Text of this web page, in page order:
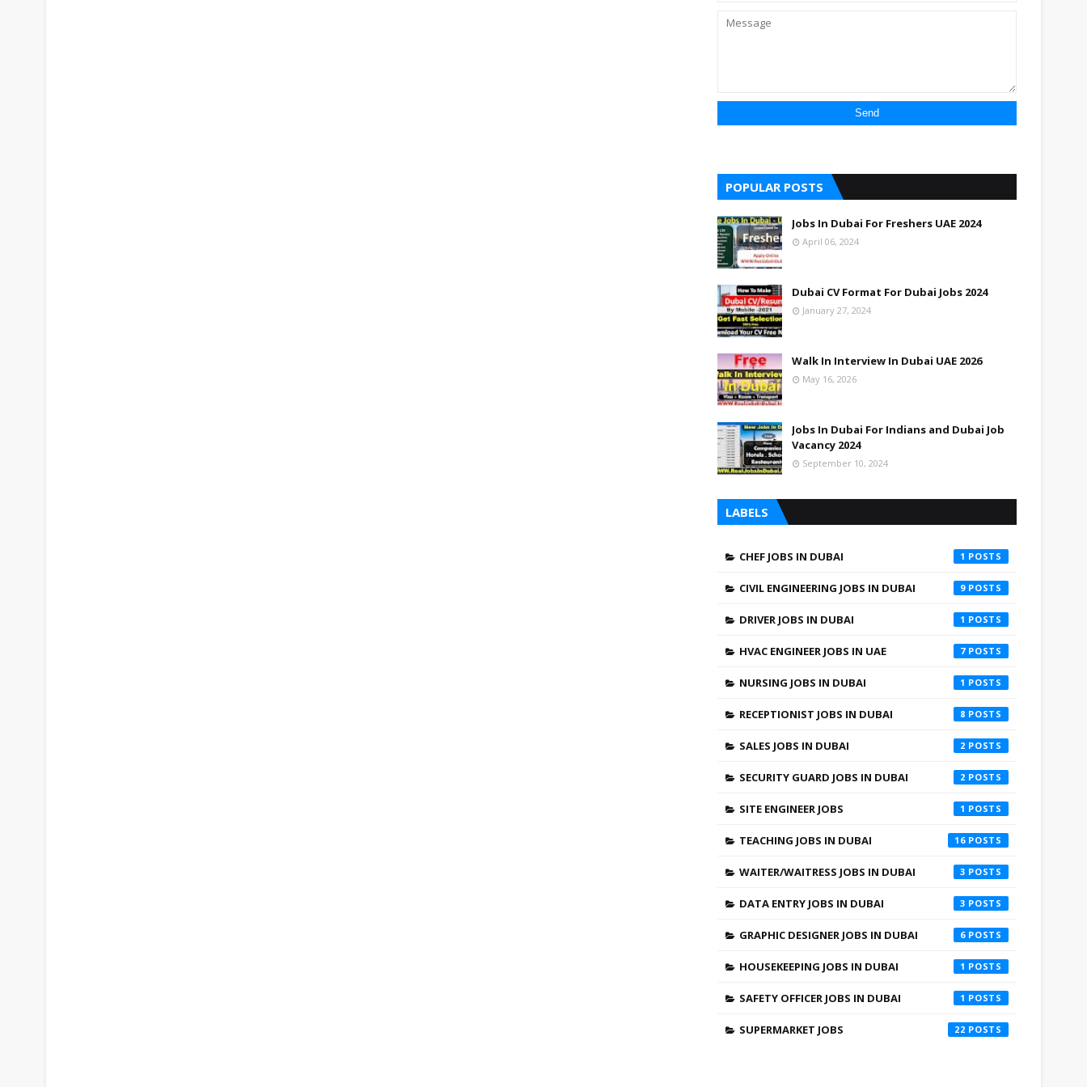
POPULAR POSTS
Jobs In Dubai For Freshers UAE 2024
April 06, 2024
Dubai CV Format For Dubai Jobs 2024
January 27, 2024
Walk In Interview In Dubai UAE 2026
May 16, 2026
Jobs In Dubai For Indians and Dubai Job
Vacancy 2024
September 10, 2024
LABELS
CHEF JOBS IN DUBAI 1
CIVIL ENGINEERING JOBS IN DUBAI 9
DRIVER JOBS IN DUBAI 1
HVAC ENGINEER JOBS IN UAE 7
NURSING JOBS IN DUBAI 1
RECEPTIONIST JOBS IN DUBAI 8
SALES JOBS IN DUBAI 2
SECURITY GUARD JOBS IN DUBAI 2
SITE ENGINEER JOBS 1
TEACHING JOBS IN DUBAI 16
WAITER/WAITRESS JOBS IN DUBAI 3
DATA ENTRY JOBS IN DUBAI 3
GRAPHIC DESIGNER JOBS IN DUBAI 6
HOUSEKEEPING JOBS IN DUBAI 1
SAFETY OFFICER JOBS IN DUBAI 1
SUPERMARKET JOBS 22